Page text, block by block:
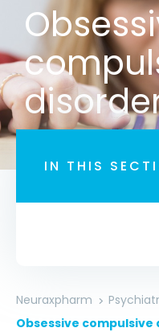
IN THIS
Neuraxpharm